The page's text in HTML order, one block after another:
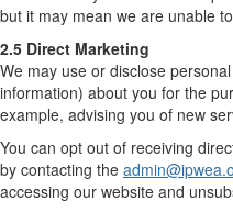
but it may mean we are unable
2.5 Direct Marketing
We may use or disclose
information) about you for the
example, advising you of new
You can opt out of receiving
by contacting the
accessing our website and